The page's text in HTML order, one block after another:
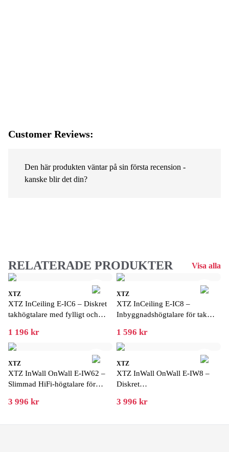
Customer Reviews:
Den här produkten väntar på sin första recension -
kanske blir det din?
RELATERADE PRODUKTER Visa alla
XTZ
XTZ InCeiling E-IC6 – Diskret
takhögtalare med fylligt och
1 196 kr
XTZ
XTZ InCeiling E-IC8 –
Inbyggnadshögtalare för tak
1 596 kr
XTZ
XTZ InWall OnWall E-IW62 –
Slimmad HiFi-högtalare för
3 996 kr
XTZ
XTZ InWall OnWall E-IW8 –
Diskret
stort ljud
3 996 kr